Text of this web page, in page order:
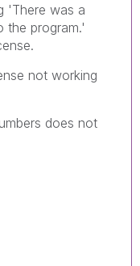
'There was a
the program.'
not working
does not